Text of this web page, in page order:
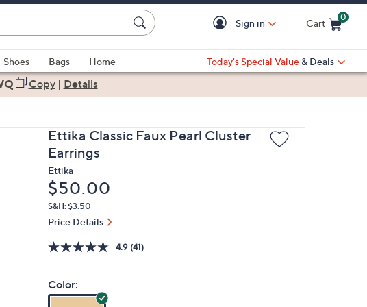
Sign in Cart
0
Shoes Bags
Home
Today's Special Value & Deals
Copy| Details
Ettika Classic Faux Pearl Cluster
Earrings
Ettika
Deleted
$50.00
S&H: $3.50
Price Details
4.9 (41)
Color: